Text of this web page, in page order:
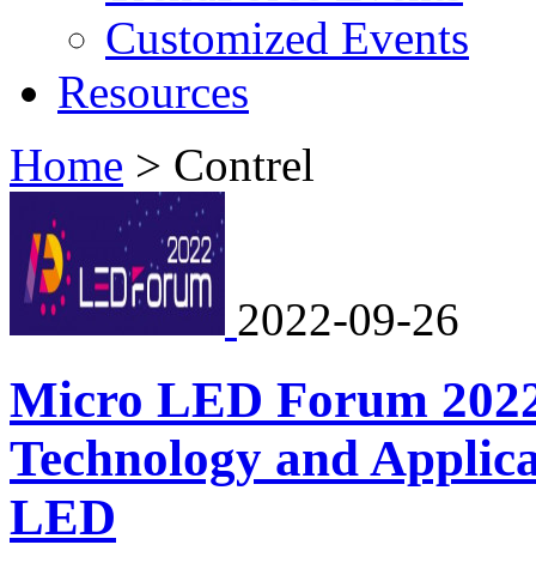
Customized Events
Resources
Home > Contrel
2022-09-26
Micro LED Forum
Technology and
LED